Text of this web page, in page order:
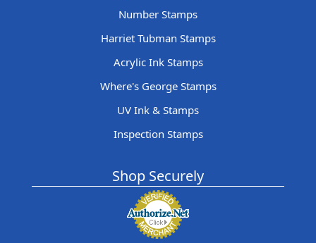
Number Stamps
Harriet Tubman Stamps
Acrylic Ink Stamps
Where's George Stamps
UV Ink & Stamps
Inspection Stamps
Shop Securely